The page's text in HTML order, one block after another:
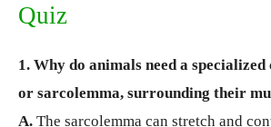
Quiz
1. Why do animals need a
or sarcolemma, surrounding their
A. The sarcolemma can stretch and